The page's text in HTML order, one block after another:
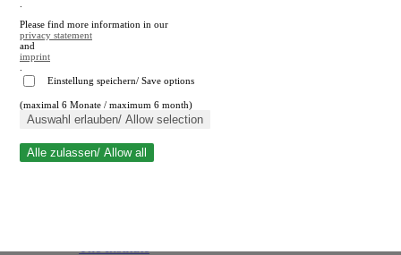
Close search
Please find more information in our
privacy statement
and
imprint
Einstellung speichern/ Save options
(maximal 6 Monate / maximum 6 month)
Auswahl erlauben/ Allow selection
Alle zulassen/ Allow all